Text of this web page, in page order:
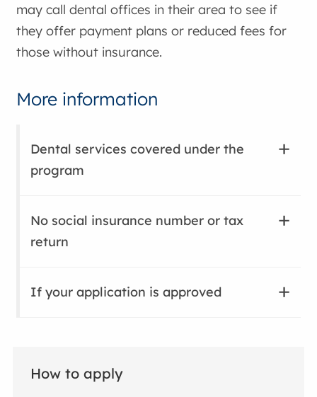
may call dental offices in their area to see if
they offer payment plans or reduced fees for
those without insurance.
More information
Dental services covered under the
program
No social insurance number or tax
return
If your application is approved
How to apply